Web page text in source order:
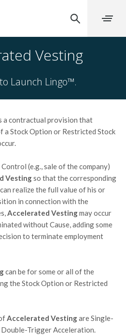
Vesting
Launch Lingo™.
a contractual provision that
a Stock Option or Restricted Stock
(e.g., sale of the company)
Vestingso that the corresponding
realize the full value of his or
in connection with the
Accelerated Vestingmay occur
without Cause, adding some
to terminate employment
can be for some or all of the
the Stock Option or Restricted
Accelerated Vestingare Single-
Trigger Acceleration.